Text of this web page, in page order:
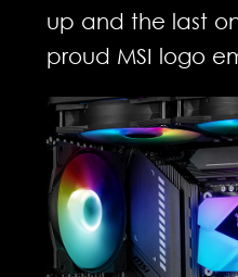
up and the last
proud MSI logo